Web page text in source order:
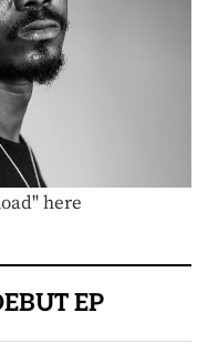
here
EP